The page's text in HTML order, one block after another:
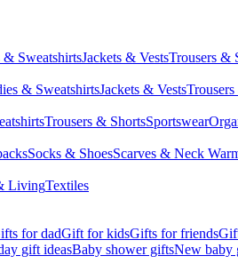
& SweatshirtsJackets & VestsTrousers &
& SweatshirtsJackets & Vests
Trousers & ShortsSportswear
Socks & ShoesScarves & Neck
LivingTextiles
for dadGift for kidsGifts for friends
gift ideasBaby shower giftsNew baby